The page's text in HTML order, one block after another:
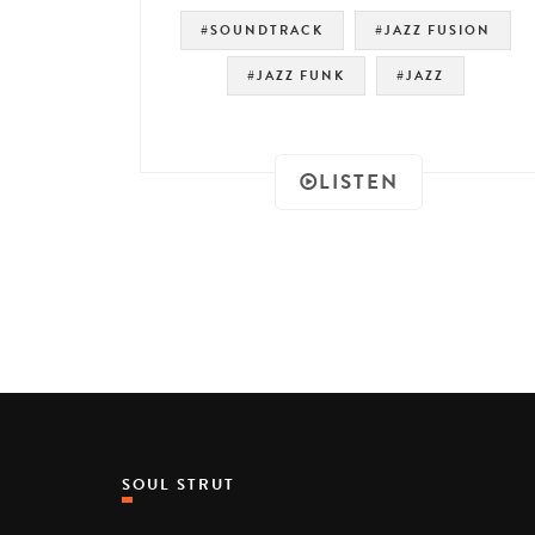
#SOUNDTRACK #JAZZ FUSION
#JAZZ FUNK #JAZZ
LISTEN
SOUL STRUT